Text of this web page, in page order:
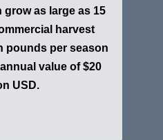
grow as large as 15
harvest
pounds per season
value of $20
USD.